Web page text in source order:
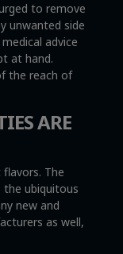
to remove
unwanted side
advice
at hand.
the reach of
ARE
The
the ubiquitous
new and
as well,